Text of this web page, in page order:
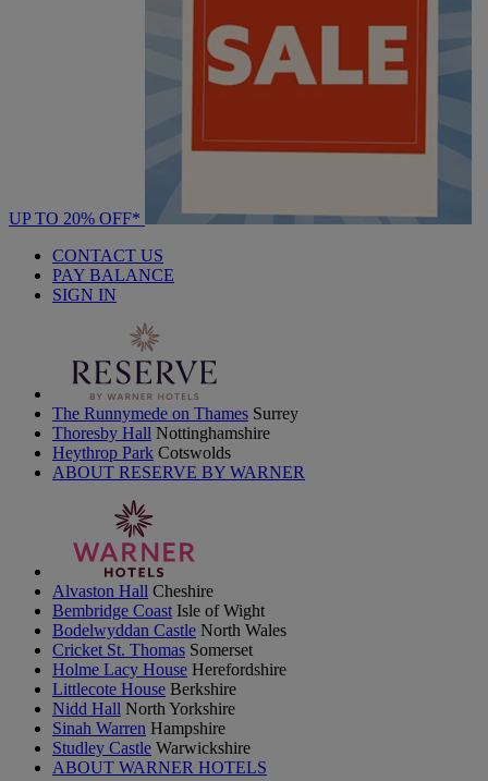
UP TO 20% OFF*
CONTACT US
PAY BALANCE
SIGN IN
The Runnymede on Thames Surrey
Thoresby Hall Nottinghamshire
Heythrop Park Cotswolds
ABOUT RESERVE BY WARNER
Alvaston Hall Cheshire
Bembridge Coast Isle of Wight
Bodelwyddan Castle North Wales
Cricket St. Thomas Somerset
Holme Lacy House Herefordshire
Littlecote House Berkshire
Nidd Hall North Yorkshire
Sinah Warren Hampshire
Studley Castle Warwickshire
ABOUT WARNER HOTELS